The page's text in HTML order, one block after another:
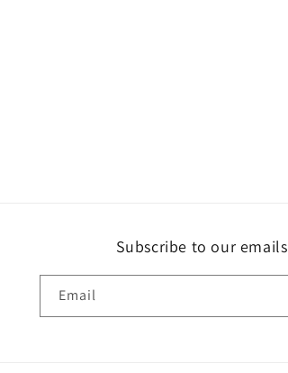
Subscribe to our emails
Email